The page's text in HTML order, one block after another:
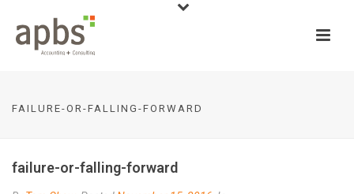
FAILURE-OR-FALLING-FORWARD
failure-or-falling-forward